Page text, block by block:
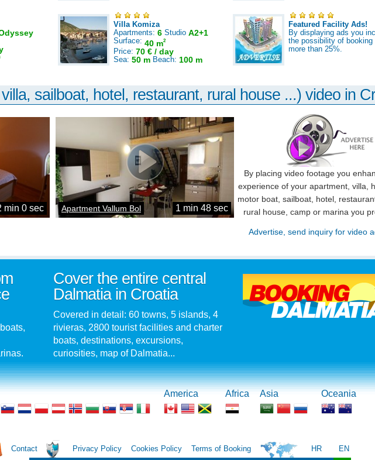
Villa Komiza
Apartments: 6 Studio A2+1
Surface: 40 m2
Price: 70 € / day
Sea: 50 m Beach: 100 m
Featured Facility Ads!
By displaying ads you
the possibility of booking
more than 25%.
sailboat, hotel, restaurant, rural house ...) video in
min 0 sec Apartment Vallum Bol 1 min 48 sec
By placing video footage you
experience of your apartment, villa,
motor boat, sailboat, hotel,
rural house, camp or marina you
Advertise, send inquiry for video
Cover the entire central
Dalmatia in Croatia
Covered in detail: 60 towns, 5 islands, 4
rivieras, 2800 tourist facilities and charter
boats, destinations, excursions,
curiosities, map of Dalmatia...
America Africa Asia Oceania
Contact Privacy Policy Cookies Policy Terms of Booking HR EN